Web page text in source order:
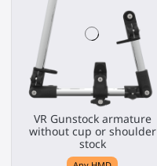
VR Gunstock armature
without cup or shoulder
stock